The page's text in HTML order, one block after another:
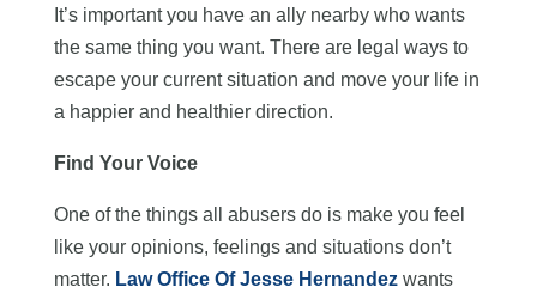
It’s important you have an ally nearby who wants
the same thing you want. There are legal ways to
escape your current situation and move your life in
a happier and healthier direction.
Find Your Voice
One of the things all abusers do is make you feel
like your opinions, feelings and situations don’t
matter. Law Office Of Jesse Hernandezwants